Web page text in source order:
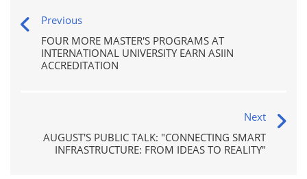
Previous
FOUR MORE MASTER'S PROGRAMS AT
INTERNATIONAL UNIVERSITY EARN ASIIN
ACCREDITATION
Next
AUGUST'S PUBLIC TALK: "CONNECTING SMART
INFRASTRUCTURE: FROM IDEAS TO REALITY"